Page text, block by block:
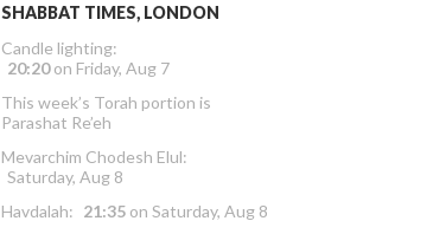
SHABBAT TIMES, LONDON
Candle lighting:
20:20on Friday, Aug 7
This week’s Torah portion is
Parashat Re’eh
Mevarchim Chodesh Elul:
Saturday, Aug 8
Havdalah: 21:35 on Saturday, Aug 8